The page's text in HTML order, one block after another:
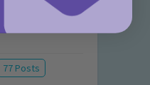
77 Posts